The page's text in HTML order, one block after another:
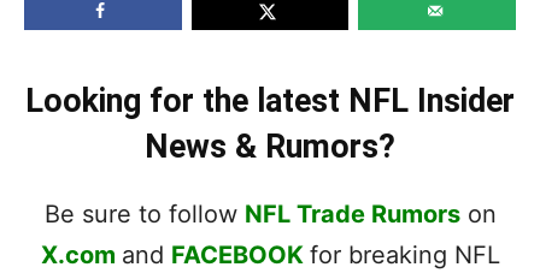
Looking for the latest NFL Insider
News & Rumors?
Be sure to follow NFL Trade Rumorson
X.com and FACEBOOK for breaking NFL